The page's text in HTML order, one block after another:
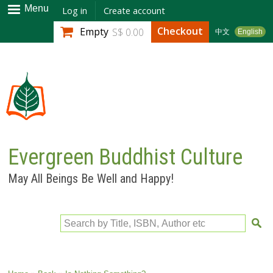
Skip to
main
content
Menu Log in Create account
中文 English
Empty S$ 0.00 Checkout
Evergreen Buddhist Culture
May All Beings Be Well and Happy!
Search by Title, ISBN, Author etc